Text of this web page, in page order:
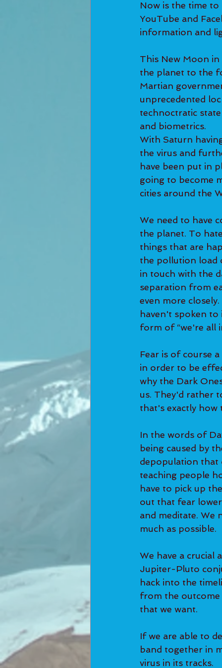
Now is the time
YouTube and
information and
This New Moon
the planet to the
Martian
unprecedented
technoctratic
and biometrics.
With Saturn
the virus and
have been put in
going to become
cities around the
We need to have
the planet. To
things that are
the pollution load
in touch with the
separation from
even more
haven't spoken
form of “we're all
Fear is of course
in order to be
why the Dark
us. They'd rather
that's exactly
In the words of
being caused by
depopulation that
teaching people
have to pick up
out that fear
and meditate. We
much as possible.
We have a
Jupiter-Pluto
hack into the
from the
that we want.
If we are able to
band together in
virus in its tracks.